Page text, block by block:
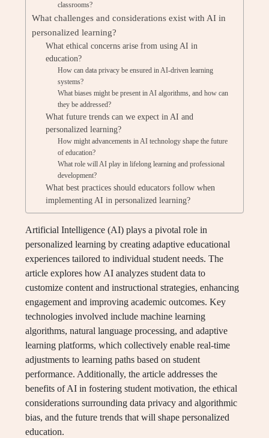
classrooms?
What challenges and considerations exist with AI in
personalized learning?
What ethical concerns arise from using AI in
education?
How can data privacy be ensured in AI-driven learning
systems?
What biases might be present in AI algorithms, and how can
they be addressed?
What future trends can we expect in AI and
personalized learning?
How might advancements in AI technology shape the future
of education?
What role will AI play in lifelong learning and professional
development?
What best practices should educators follow when
implementing AI in personalized learning?
Artificial Intelligence (AI) plays a pivotal role in
personalized learning by creating adaptive educational
experiences tailored to individual student needs. The
article explores how AI analyzes student data to
customize content and instructional strategies, enhancing
engagement and improving academic outcomes. Key
technologies involved include machine learning
algorithms, natural language processing, and adaptive
learning platforms, which collectively enable real-time
adjustments to learning paths based on student
performance. Additionally, the article addresses the
benefits of AI in fostering student motivation, the ethical
considerations surrounding data privacy and algorithmic
bias, and the future trends that will shape personalized
education.